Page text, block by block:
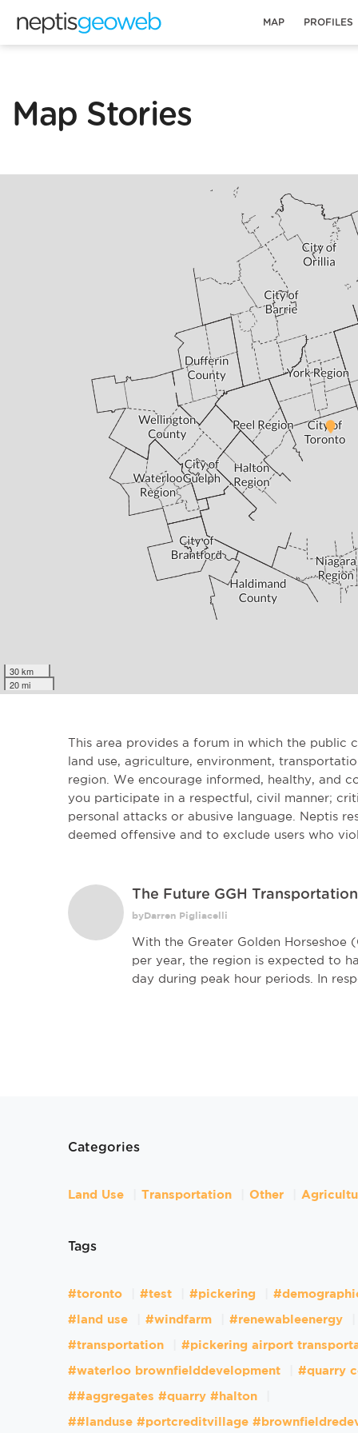
MAP PROFILES
Map Stories
30 km
20 mi
This area provides a forum in which the
land use, agriculture, environment,
region. We encourage informed, healthy, and
you participate in a respectful, civil manner;
personal attacks or abusive language. Neptis
deemed offensive and to exclude users who
The Future GGH
byDarren Pigliacelli
With the Greater Golden
per year, the region is expected to
day during peak hour periods. In
Categories
Land Use Transportation Other
Tags
#toronto #test #pickering
#land use #windfarm #renewableenergy
#transportation #pickering airport
#waterloo brownfielddevelopment #quarry
##aggregates #quarry #halton
##landuse #portcreditvillage